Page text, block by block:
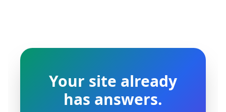
Your site already
has answers.